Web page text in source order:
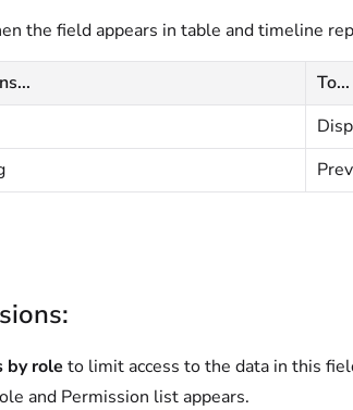
the field appears in table and timeline
To...
by role to limit access to the data in this
and Permission list appears.